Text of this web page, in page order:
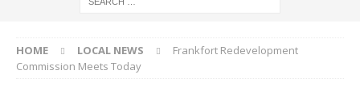
HOME LOCAL NEWS
Frankfort Redevelopment
Commission Meets Today